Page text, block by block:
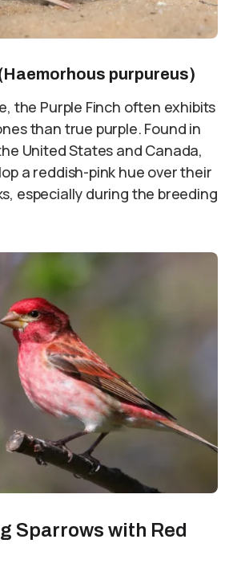
purpureus)
the Purple Finch often exhibits
than true purple. Found in
United States and Canada,
a reddish-pink hue over their
especially during the breeding
Sparrows with Red